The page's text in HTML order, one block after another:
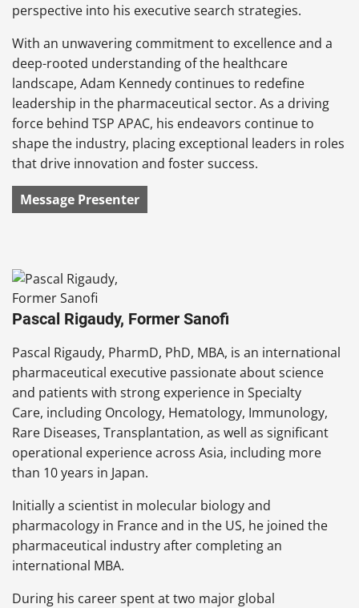
perspective into his executive search strategies.
With an unwavering commitment to excellence and a
deep-rooted understanding of the healthcare
landscape, Adam Kennedy continues to redefine
leadership in the pharmaceutical sector. As a driving
force behind TSP APAC, his endeavors continue to
shape the industry, placing exceptional leaders in roles
that drive innovation and foster success.
Message Presenter
Pascal Rigaudy, Former Sanofi
Pascal Rigaudy, PharmD, PhD, MBA, is an international
pharmaceutical executive passionate about science
and patients with strong experience in Specialty
Care, including Oncology, Hematology, Immunology,
Rare Diseases, Transplantation, as well as significant
operational experience across Asia, including more
than 10 years in Japan.
Initially a scientist in molecular biology and
pharmacology in France and in the US, he joined the
pharmaceutical industry after completing an
international MBA.
During his career spent at two major global